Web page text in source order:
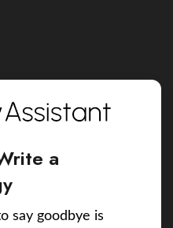
a
say goodbye is